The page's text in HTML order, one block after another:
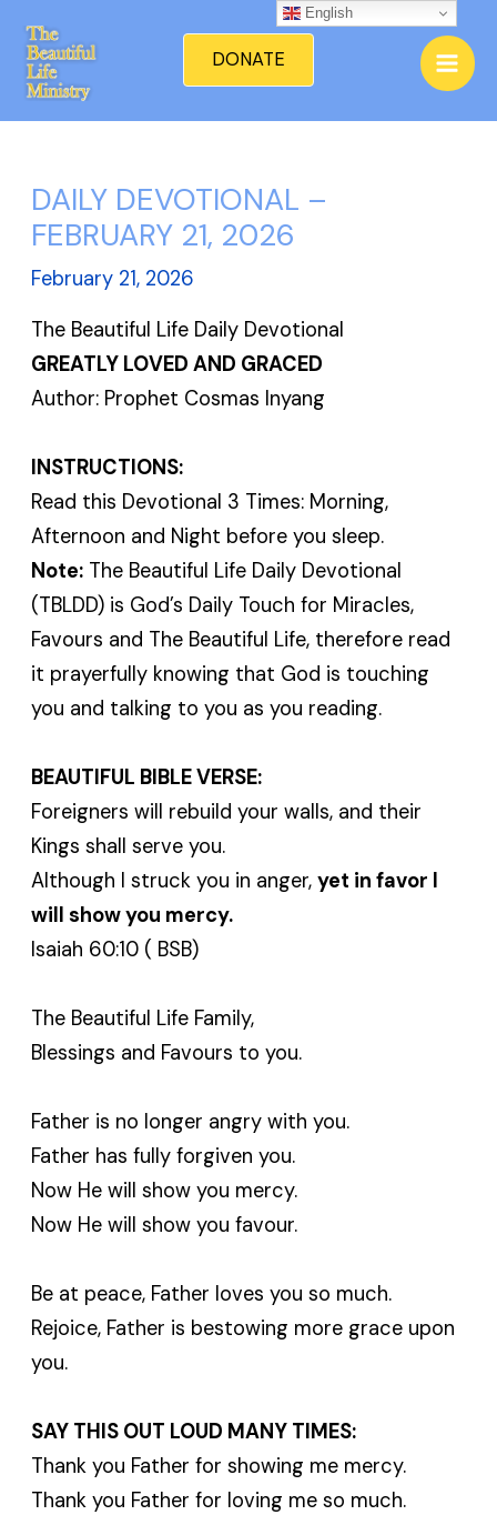
content
DONATE
DAILY DEVOTIONAL –
FEBRUARY 21, 2026
February 21, 2026
The Beautiful Life Daily Devotional
GREATLY LOVED AND GRACED
Author: Prophet Cosmas Inyang
INSTRUCTIONS:
Read this Devotional 3 Times: Morning,
Afternoon and Night before you sleep.
Note: The Beautiful Life Daily Devotional
(TBLDD) is God’s Daily Touch for Miracles,
Favours and The Beautiful Life, therefore read
it prayerfully knowing that God is touching
you and talking to you as you reading.
BEAUTIFUL BIBLE VERSE:
Foreigners will rebuild your walls, and their
Kings shall serve you.
Although I struck you in anger,yet in favor I
will show you mercy.
Isaiah 60:10 ( BSB)
The Beautiful Life Family,
Blessings and Favours to you.
Father is no longer angry with you.
Father has fully forgiven you.
Now He will show you mercy.
Now He will show you favour.
Be at peace, Father loves you so much.
Rejoice, Father is bestowing more grace upon
you.
SAY THIS OUT LOUD MANY TIMES:
Thank you Father for showing me mercy.
Thank you Father for loving me so much.
English